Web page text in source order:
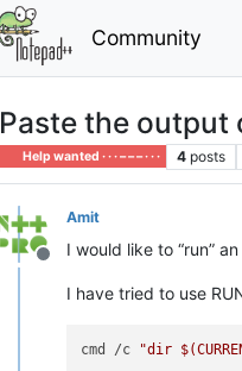
Community
Paste the output
Help wanted · · · – – – · · · 4 posts
Offline
Amit
I would like to “run”
I have tried to use
cmd /c "dir